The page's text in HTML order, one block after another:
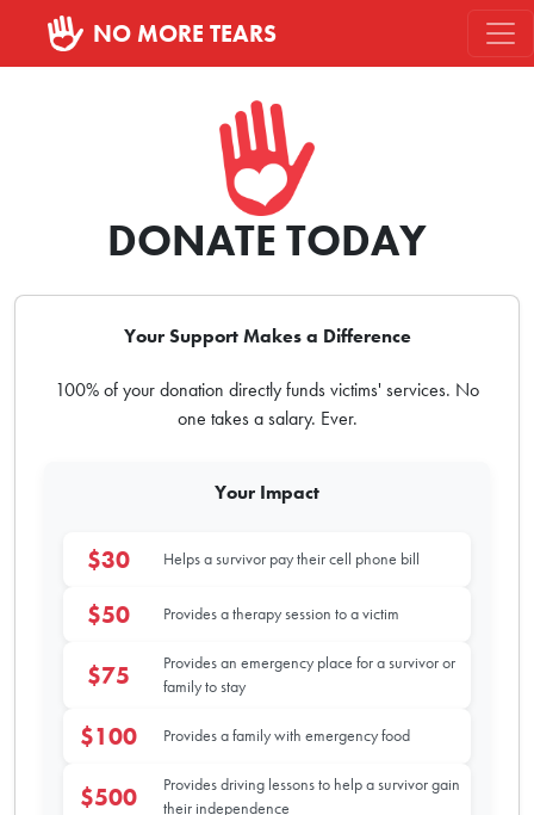
NO MORE TEARS
DONATE TODAY
Your Support Makes a Difference
100% of your donation directly funds victims' services. No
one takes a salary. Ever.
Your Impact
$30 Helps a survivor pay their cell phone bill
$50 Provides a therapy session to a victim
$75
Provides an emergency place for a survivor or
family to stay
$100 Provides a family with emergency food
$500
Provides driving lessons to help a survivor gain
their independence